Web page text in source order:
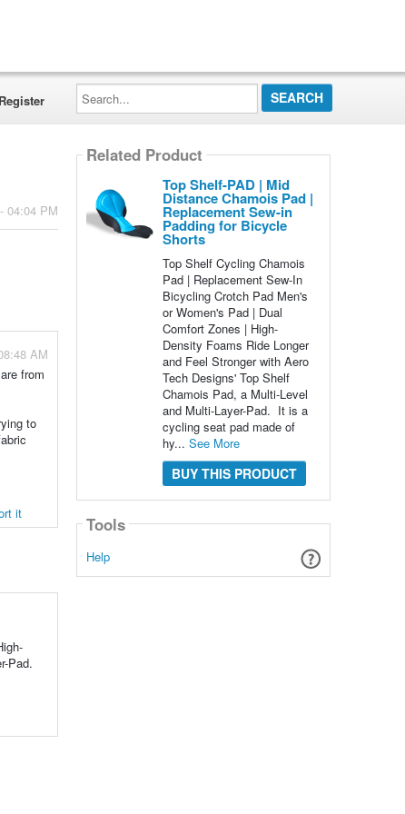
Register
Search...
04:04 PM
AM
from
to
it
Pad.
Related Product
Top Shelf-PAD | Mid
Distance Chamois Pad |
Replacement Sew-in
Padding for Bicycle
Shorts
Top Shelf Cycling Chamois
Pad | Replacement Sew-In
Bicycling Crotch Pad Men's
or Women's Pad | Dual
Comfort Zones | High-
Density Foams Ride Longer
and Feel Stronger with Aero
Tech Designs' Top Shelf
Chamois Pad, a Multi-Level
and Multi-Layer-Pad. It is a
cycling seat pad made of
hy... See More
BUY THIS PRODUCT
Tools
Help